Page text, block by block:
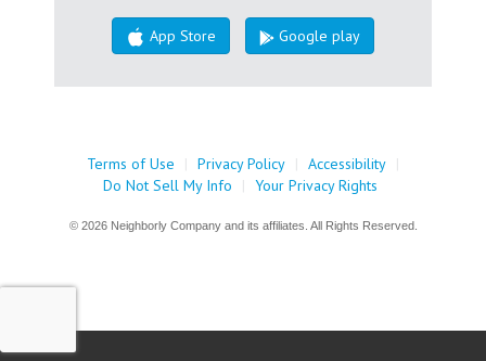
App Store Google play
Terms of Use | Privacy Policy | Accessibility |
Do Not Sell My Info
| Your Privacy Rights
© 2026 Neighborly Company and its affiliates. All Rights Reserved.